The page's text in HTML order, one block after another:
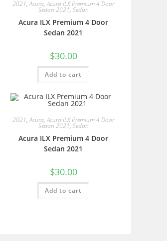
2021,Acura,Acura ILX Premium 4 Door
Sedan 2021, Sedan
Acura ILX Premium 4 Door
Sedan 2021
$30.00
Add to cart
2021,Acura,Acura ILX Premium 4 Door
Sedan 2021, Sedan
Acura ILX Premium 4 Door
Sedan 2021
$30.00
Add to cart